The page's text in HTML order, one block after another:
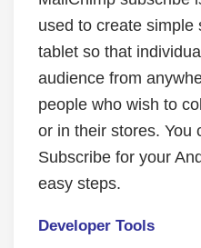
used to create simple
tablet so that
audience from
people who wish to
or in their stores. You
Subscribe for your
easy steps.
Developer Tools